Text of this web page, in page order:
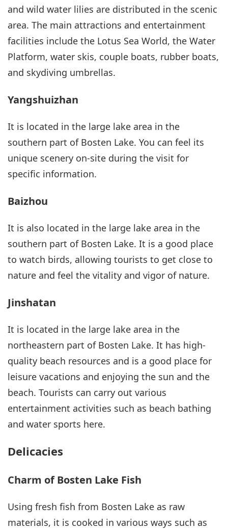
and wild water lilies are distributed in the scenic
area. The main attractions and entertainment
facilities include the Lotus Sea World, the Water
Platform, water skis, couple boats, rubber boats,
and skydiving umbrellas.
Yangshuizhan
It is located in the large lake area in the
southern part of Bosten Lake. You can feel its
unique scenery on-site during the visit for
specific information.
Baizhou
It is also located in the large lake area in the
southern part of Bosten Lake. It is a good place
to watch birds, allowing tourists to get close to
nature and feel the vitality and vigor of nature.
Jinshatan
It is located in the large lake area in the
northeastern part of Bosten Lake. It has high-
quality beach resources and is a good place for
leisure vacations and enjoying the sun and the
beach. Tourists can carry out various
entertainment activities such as beach bathing
and water sports here.
Delicacies
Charm of Bosten Lake Fish
Using fresh fish from Bosten Lake as raw
materials, it is cooked in various ways such as